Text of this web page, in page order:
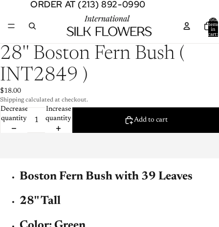
ORDER AT (213) 892-0990
ORDER AT (213) 892-0990
Total
items
in
cart:
Open
image
in
28'' Boston Fern Bush (
INT2849 )
$18.00
Shipping calculated at checkout.
Decrease
quantity
Increase
quantity
Add to cart
Boston Fern Bush with 39 Leaves
28'' Tall